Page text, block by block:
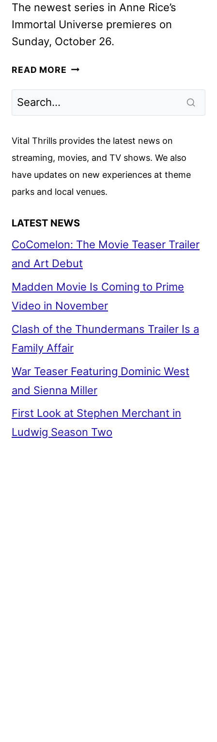
The newest series in Anne Rice’s
Immortal Universe premieres on
Sunday, October 26.
READ MORE ANNE
ORDER
UNVEILED
Vital Thrills provides the latest news on
streaming, movies, and TV shows. We also
have updates on new experiences at theme
parks and local venues.
LATEST NEWS
CoComelon: The Movie Teaser Trailer
and Art Debut
Madden Movie Is Coming to Prime
Video in November
Clash of the Thundermans Trailer Is a
Family Affair
War Teaser Featuring Dominic West
and Sienna Miller
First Look at Stephen Merchant in
Ludwig Season Two